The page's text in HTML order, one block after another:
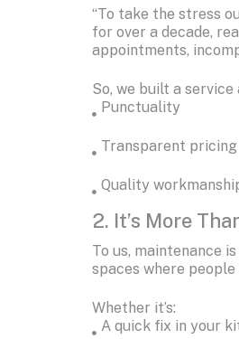
“To take the stress
for over a decade,
appointments,
So, we built a
Punctuality
Transparent pricing
Quality
2. It’s More
To us, maintenance
spaces where
Whether it’s:
A quick fix in your